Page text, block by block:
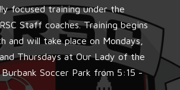
focused training under the
Staff coaches. Training begins
and will take place on Mondays,
Thursdays at Our Lady of the
Soccer Park from 5:15 -